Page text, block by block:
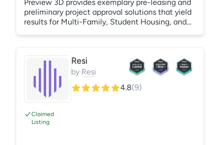
Preview 3D provides exemplary pre-leasing and
preliminary project approval solutions that yield
results for Multi-Family, Student Housing, and
interactive 2D/3D floor plans plus site maps.
Preview 3D prides itself on our US-based white-
occupancy expectations is our ultimate goal.
https://www.thepreview3d.com/
Claimed
Listing
Resi
by Resi
4.8(9)